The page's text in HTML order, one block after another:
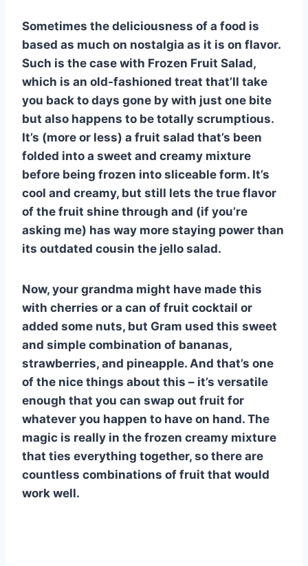
e
st
e
b
o
o
k
s
A
p
p
di
t
bl
r
m
ly
e
Sometimes the deliciousness of a food is
based as much on nostalgia as it is on flavor.
Such is the case with Frozen Fruit Salad,
which is an old-fashioned treat that’ll take
you back to days gone by with just one bite
but also happens to be totally scrumptious.
It’s (more or less) a fruit salad that’s been
folded into a sweet and creamy mixture
before being frozen into sliceable form. It’s
cool and creamy, but still lets the true flavor
of the fruit shine through and (if you’re
asking me) has way more staying power than
its outdated cousin the jello salad.
Now, your grandma might have made this
with cherries or a can of fruit cocktail or
added some nuts, but Gram used this sweet
and simple combination of bananas,
strawberries, and pineapple. And that’s one
of the nice things about this – it’s versatile
enough that you can swap out fruit for
whatever you happen to have on hand. The
magic is really in the frozen creamy mixture
that ties everything together, so there are
countless combinations of fruit that would
work well.